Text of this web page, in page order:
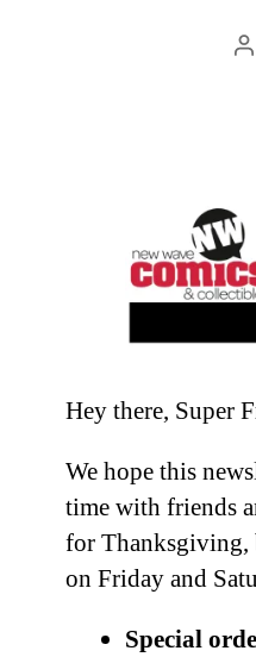
Hey there, Super
We hope this
time with friends
for Thanksgiving,
on Friday and
Special